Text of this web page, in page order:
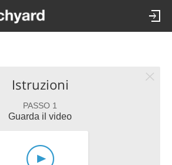
Istruzioni
PASSO 1
Guarda il video